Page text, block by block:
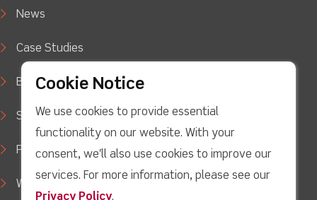
News
Case Studies
Blog
Support
Privacy Policy
WEEE Waste Policy
Cookie Notice
We use cookies to provide essential
functionality on our website. With your
consent, we'll also use cookies to improve our
services. For more information, please see our
Privacy Policy.